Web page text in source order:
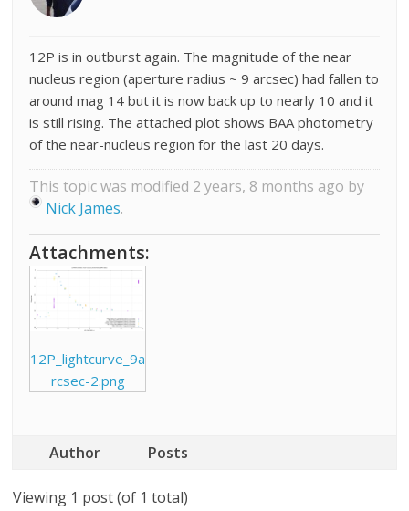
12P is in outburst again. The magnitude of the near
nucleus region (aperture radius ~ 9 arcsec) had fallen to
around mag 14 but it is now back up to nearly 10 and it
is still rising. The attached plot shows BAA photometry
of the near-nucleus region for the last 20 days.
This topic was modified 2 years, 8 months ago by
Nick James.
Attachments:
12P_lightcurve_9a
rcsec-2.png
Author Posts
Viewing 1 post (of 1 total)